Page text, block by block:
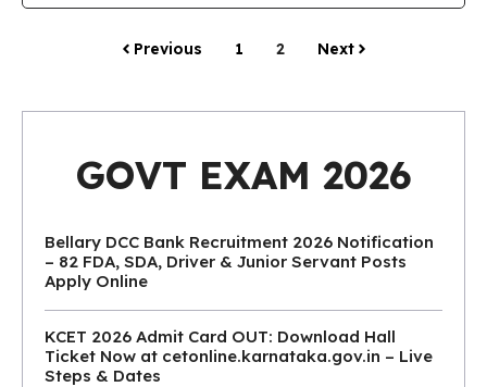
Previous 1 2 Next
GOVT EXAM 2026
Bellary DCC Bank Recruitment 2026 Notification
– 82 FDA, SDA, Driver & Junior Servant Posts
Apply Online
KCET 2026 Admit Card OUT: Download Hall
Ticket Now at cetonline.karnataka.gov.in – Live
Steps & Dates